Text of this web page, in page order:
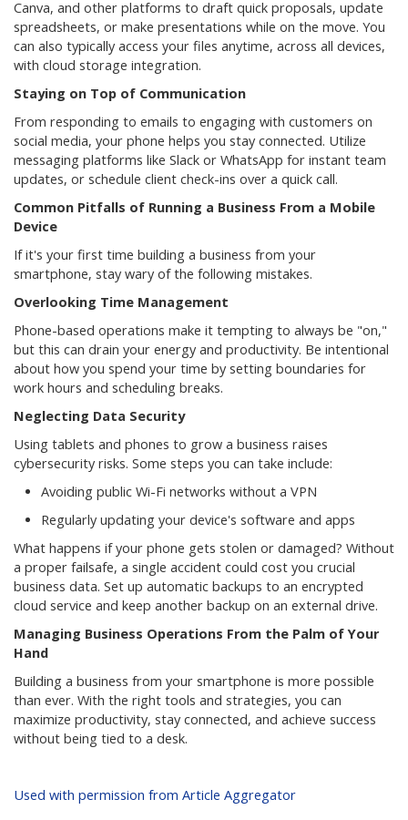
Canva, and other platforms to draft quick proposals, update
spreadsheets, or make presentations while on the move. You
can also typically access your files anytime, across all devices,
with cloud storage integration.
Staying on Top of Communication
From responding to emails to engaging with customers on
social media, your phone helps you stay connected. Utilize
messaging platforms like Slack or WhatsApp for instant team
updates, or schedule client check-ins over a quick call.
Common Pitfalls of Running a Business From a Mobile
Device
If it's your first time building a business from your
smartphone, stay wary of the following mistakes.
Overlooking Time Management
Phone-based operations make it tempting to always be "on,"
but this can drain your energy and productivity. Be intentional
about how you spend your time by setting boundaries for
work hours and scheduling breaks.
Neglecting Data Security
Using tablets and phones to grow a business raises
cybersecurity risks. Some steps you can take include:
Avoiding public Wi-Fi networks without a VPN
Regularly updating your device's software and apps
What happens if your phone gets stolen or damaged? Without
a proper failsafe, a single accident could cost you crucial
business data. Set up automatic backups to an encrypted
cloud service and keep another backup on an external drive.
Managing Business Operations From the Palm of Your
Hand
Building a business from your smartphone is more possible
than ever. With the right tools and strategies, you can
maximize productivity, stay connected, and achieve success
without being tied to a desk.
Used with permission from Article Aggregator